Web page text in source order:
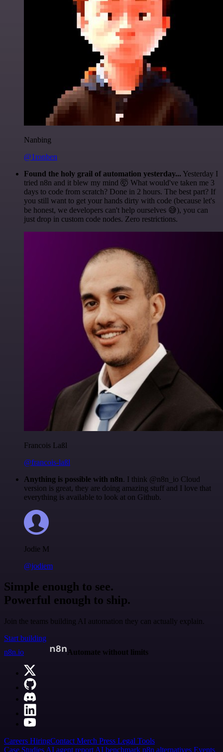
Nanbing
@1ronben
Found the holy grail of automation yesterday... Yesterday I
tried n8n and it blew my mind 🤯 What would've taken me 3
days to code from scratch? Done in 2 hours. The best part? If
you still want to get your hands dirty with code (because let's
be honest, we developers can't help ourselves 😅), you can
just drop in custom code nodes. Zero restrictions.
Francois Laßl
@francois-laßl
Anything is possible with n8n. I think @n8n_io Cloud
version is great, they are doing amazing stuff and I love that
everything is available to look at on Github.
Jodie M
@jodiem
Simple enough to see.
Powerful enough to ship.
Join the teams building AI automation they can actually explain.
Start building
n8n.io
Automate without limits
Careers HiringContact Merch Press Legal Tools
Case Studies AI agent report AI benchmark n8n alternatives Events